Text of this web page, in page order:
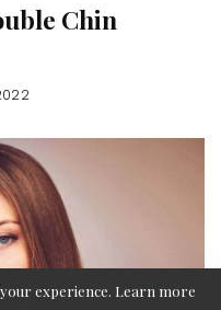
Chin
experience. Learn more